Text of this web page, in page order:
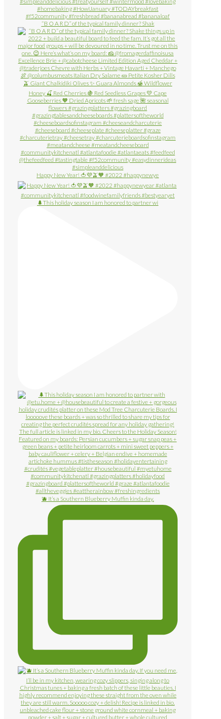
“B O A R D” of the typical family dinner? Shak
Happy New Year! 🍅💜🫒🧡 #2022 #happynewye
🌲This holiday season I am honored to partner wi
🫐 It’s a Southern Blueberry Muffin kinda day.